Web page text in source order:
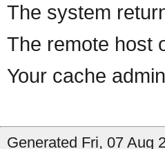
The system
The remote host
Your cache
Generated Fri, 07 Aug